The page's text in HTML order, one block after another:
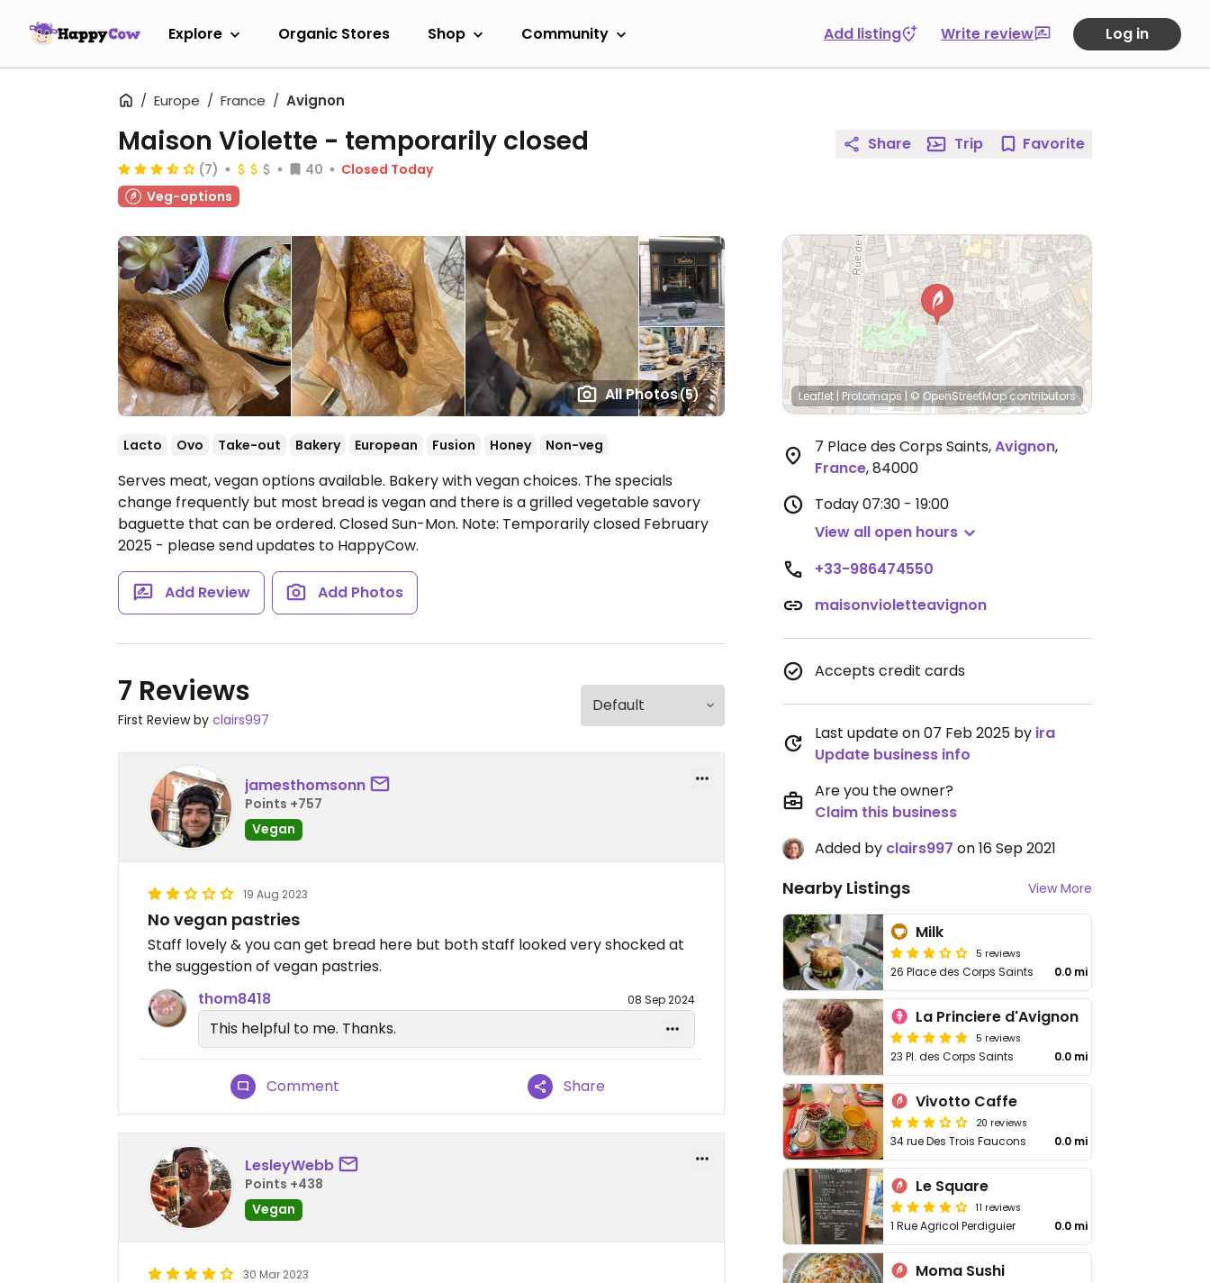
Explore Organic Stores Shop Community Add listing Write review Log in
Europe France Avignon
All Photos(5)
Maison Violette - temporarily closed
(7) 40
Closed Today
Veg-options
Lacto Ovo Take-out Bakery European Fusion Honey Non-veg
Serves meat, vegan options available. Bakery with vegan choices. The specials
change frequently but most bread is vegan and there is a grilled vegetable savory
baguette that can be ordered. Closed Sun-Mon. Note: Temporarily closed February
2025 - please send updates to HappyCow.
Add Review Add Photos
7 Reviews
First Review by clairs997
jamesthomsonn
Points +757
Vegan
19 Aug 2023
No vegan pastries
Staff lovely & you can get bread here but both staff looked very shocked at
the suggestion of vegan pastries.
thom8418
08 Sep 2024
This helpful to me. Thanks.
Comment Share
LesleyWebb
Points +438
Vegan
30 Mar 2023
Share Trip Favorite
Leaflet | Protomaps | © OpenStreetMapcontributors
7 Place des Corps Saints,Avignon,
France,84000
Today07:30 - 19:00
View all open hours
+33-986474550
maisonvioletteavignon
Accepts credit cards
Last update on 07 Feb 2025 by ira
Update business info
Are you the owner?
Claim this business
Added by clairs997 on 16 Sep 2021
Nearby Listings View More
Milk
5 reviews
26 Place des Corps Saints 0.0 mi
La Princiere d'Avignon
5 reviews
23 Pl. des Corps Saints 0.0 mi
Vivotto Caffe
20 reviews
34 rue Des Trois Faucons 0.0 mi
Le Square
11 reviews
1 Rue Agricol Perdiguier 0.0 mi
Moma Sushi